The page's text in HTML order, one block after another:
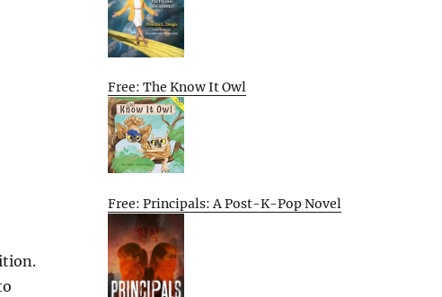
Free: The Know It Owl
Free: Principals: A Post-K-Pop Novel